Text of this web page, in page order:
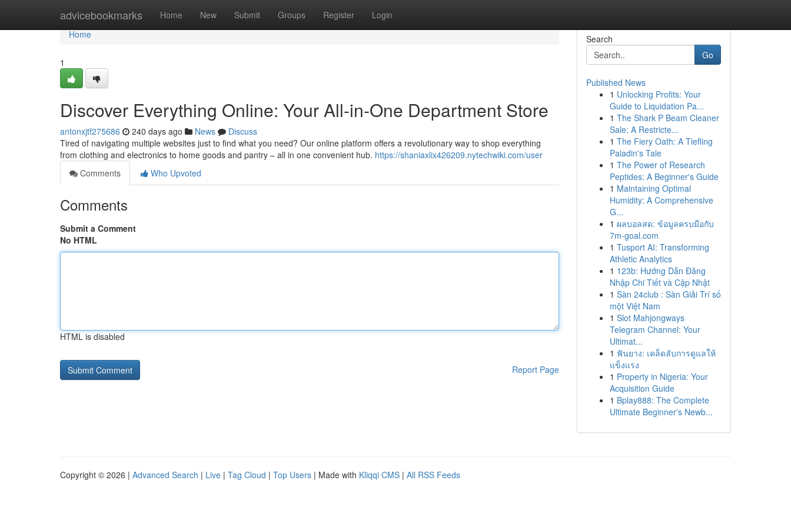
advicebookmarks Home New Submit Groups Register Login
Home
Home
1
Discover Everything Online: Your All-in-One Department Store
antonxjtf275686 240 days ago News
Discuss
Tired of navigating multiple websites just to find what you need? Our online platform offers a revolutionary way to shop everything
from clothing and electronics to home goods and pantry – all in one convenient hub. https://shaniaxlix426209.nytechwiki.com/user
Comments
Who Upvoted
Comments
Submit a Comment
No HTML
HTML is disabled
Report Page
Search
Go
Published News
1 Unlocking Profits: Your
Guide to Liquidation Pa...
1 The Shark P Beam Cleaner
Sale: A Restricte...
1 The Fiery Oath: A Tiefling
Paladin's Tale
1 The Power of Research
Peptides: A Beginner's Guide
1 Maintaining Optimal
Humidity: A Comprehensive
G...
1 ผลบอลสด: ข้อมูลครบมือกับ
7m-goal.com
1 Tusport AI: Transforming
Athletic Analytics
1 123b: Hướng Dẫn Đăng
Nhập Chi Tiết và Cập Nhật
1 Sàn 24club : Sàn Giải Trí số
một Việt Nam
1 Slot Mahjongways
Telegram Channel: Your
Ultimat...
1 ฟันยาง: เคล็ดลับการดูแลให้
แข็งแรง
1 Property in Nigeria: Your
Acquisition Guide
1 Bplay888: The Complete
Ultimate Beginner's Newb...
Copyright © 2026 | Advanced Search | Live | Tag Cloud | Top Users | Made with Kliqqi CMS | All RSS Feeds